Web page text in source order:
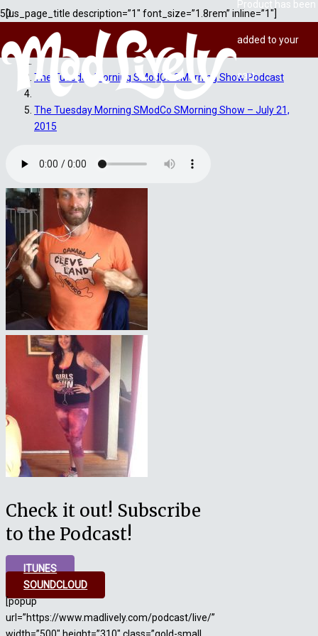
Product has been
added to your
cart.
[us_page_title description=”1″ font_size=”1.8rem” inline=”1″]
Home
The Tuesday Morning SModCo SMorning Show Podcast
The Tuesday Morning SModCo SMorning Show – July 21,
2015
Check it out! Subscribe
to the Podcast!
ITUNES
SOUNDCLOUD
[popup
url=”https://www.madlively.com/podcast/live/”